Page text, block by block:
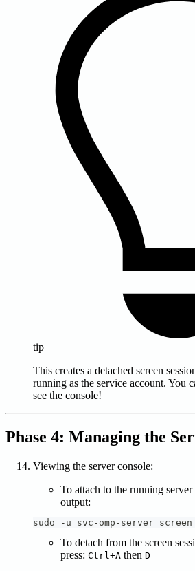
tip
This creates a detached screen
running as the service account. You
see the console!
Phase 4: Managing the
Viewing the server console:
To attach to the running server
output:
sudo -u svc-omp-server
To detach from the screen
press: Ctrl+A then D